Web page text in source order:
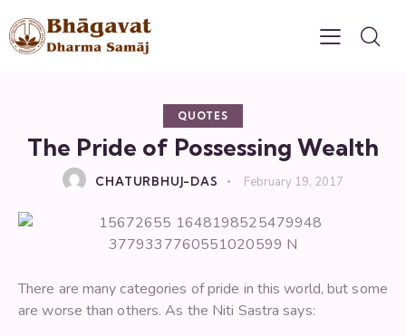
QUOTES
The Pride of Possessing Wealth
CHATURBHUJ-DAS February 19, 2017
There are many categories of pride in this world, but some
are worse than others. As the Niti Sastra says: